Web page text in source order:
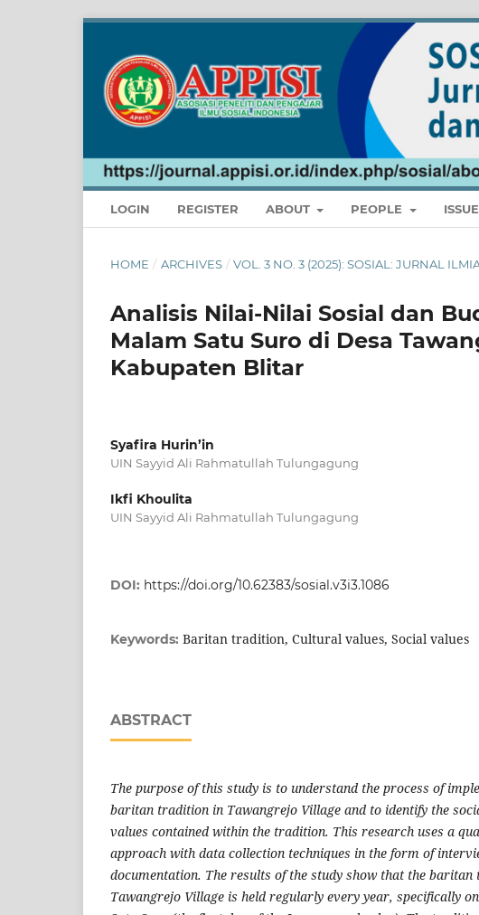
LOGIN REGISTER ABOUT PEOPLE ISSUE
HOME / ARCHIVES / VOL. 3 NO. 3 (2025): SOSIAL: JURNAL
Analisis Nilai-Nilai Sosial dan
Malam Satu Suro di Desa
Kabupaten Blitar
Syafira Hurin’in
UIN Sayyid Ali Rahmatullah Tulungagung
Ikfi Khoulita
UIN Sayyid Ali Rahmatullah Tulungagung
DOI: https://doi.org/10.62383/sosial.v3i3.1086
Keywords: Baritan tradition, Cultural values, Social values
ABSTRACT
The purpose of this study is to understand the process of
baritan tradition in Tawangrejo Village and to identify the
values contained within the tradition. This research uses a
approach with data collection techniques in the form of
documentation. The results of the study show that the baritan
Tawangrejo Village is held regularly every year, specifically